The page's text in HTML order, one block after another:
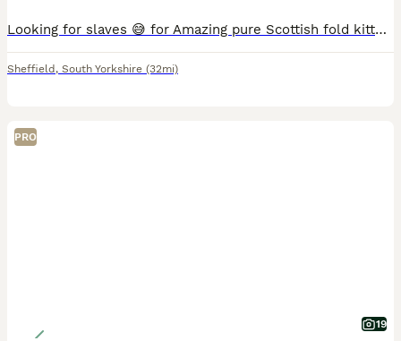
Looking for slaves 😅 for Amazing pure Scottish fold kittens 🥰💝 We are happy to announce we have adorable 6 kittens. All kittens are healthy, playfull and handled on daily basis and given a lot
Sheffield , South Yorkshire (32mi)
PRO
19